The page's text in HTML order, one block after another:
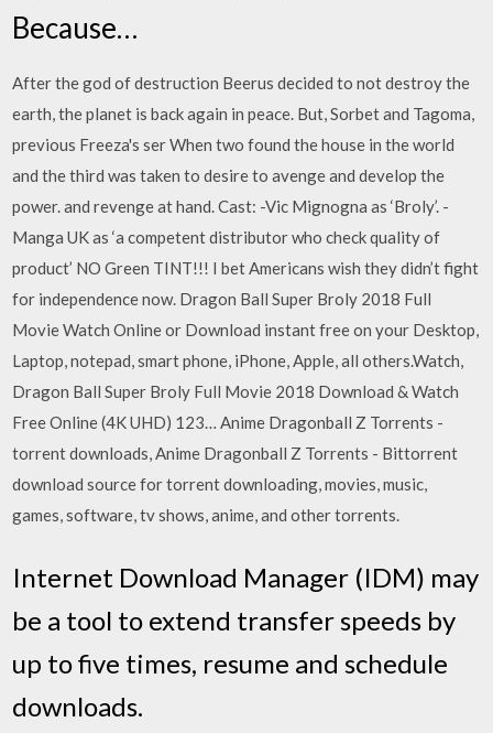
Because…
After the god of destruction Beerus decided to not destroy the
earth, the planet is back again in peace. But, Sorbet and Tagoma,
previous Freeza's ser When two found the house in the world
and the third was taken to desire to avenge and develop the
power. and revenge at hand. Cast: -Vic Mignogna as ‘Broly’. -
Manga UK as ‘a competent distributor who check quality of
product’ NO Green TINT!!! I bet Americans wish they didn’t fight
for independence now. Dragon Ball Super Broly 2018 Full
Movie Watch Online or Download instant free on your Desktop,
Laptop, notepad, smart phone, iPhone, Apple, all others.Watch,
Dragon Ball Super Broly Full Movie 2018 Download & Watch
Free Online (4K UHD) 123… Anime Dragonball Z Torrents -
torrent downloads, Anime Dragonball Z Torrents - Bittorrent
download source for torrent downloading, movies, music,
games, software, tv shows, anime, and other torrents.
Internet Download Manager (IDM) may
be a tool to extend transfer speeds by
up to five times, resume and schedule
downloads.